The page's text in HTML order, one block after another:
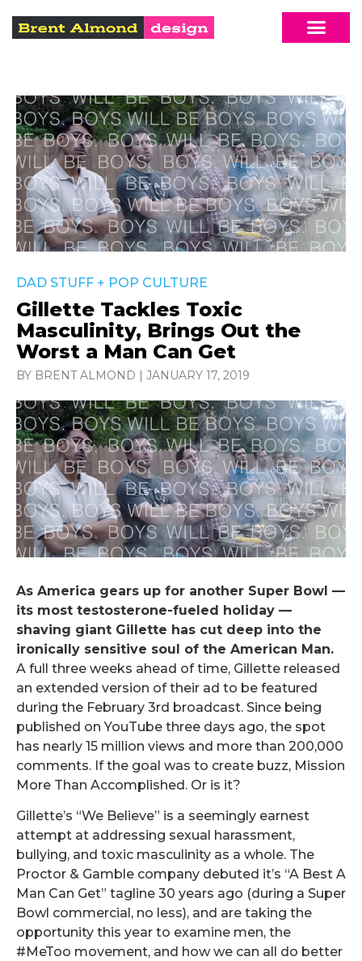
DAD STUFF + POP CULTURE
Gillette Tackles Toxic
Masculinity, Brings Out the
Worst a Man Can Get
BY BRENT ALMOND | JANUARY 17, 2019
As America gears up for another Super Bowl —
its most testosterone-fueled holiday —
shaving giant Gillette has cut deep into the
ironically sensitive soul of the American Man.
A full three weeks ahead of time, Gillette released
an extended version of their ad to be featured
during the February 3rd broadcast. Since being
published on YouTube three days ago, the spot
has nearly 15 million views and more than 200,000
comments. If the goal was to create buzz, Mission
More Than Accomplished. Or is it?
Gillette’s “We Believe” is a seemingly earnest
attempt at addressing sexual harassment,
bullying, and toxic masculinity as a whole. The
Proctor & Gamble company debuted it’s “A Best A
Man Can Get” tagline 30 years ago (during a Super
Bowl commercial, no less), and are taking the
opportunity this year to examine men, the
#MeToo movement, and how we can all do better